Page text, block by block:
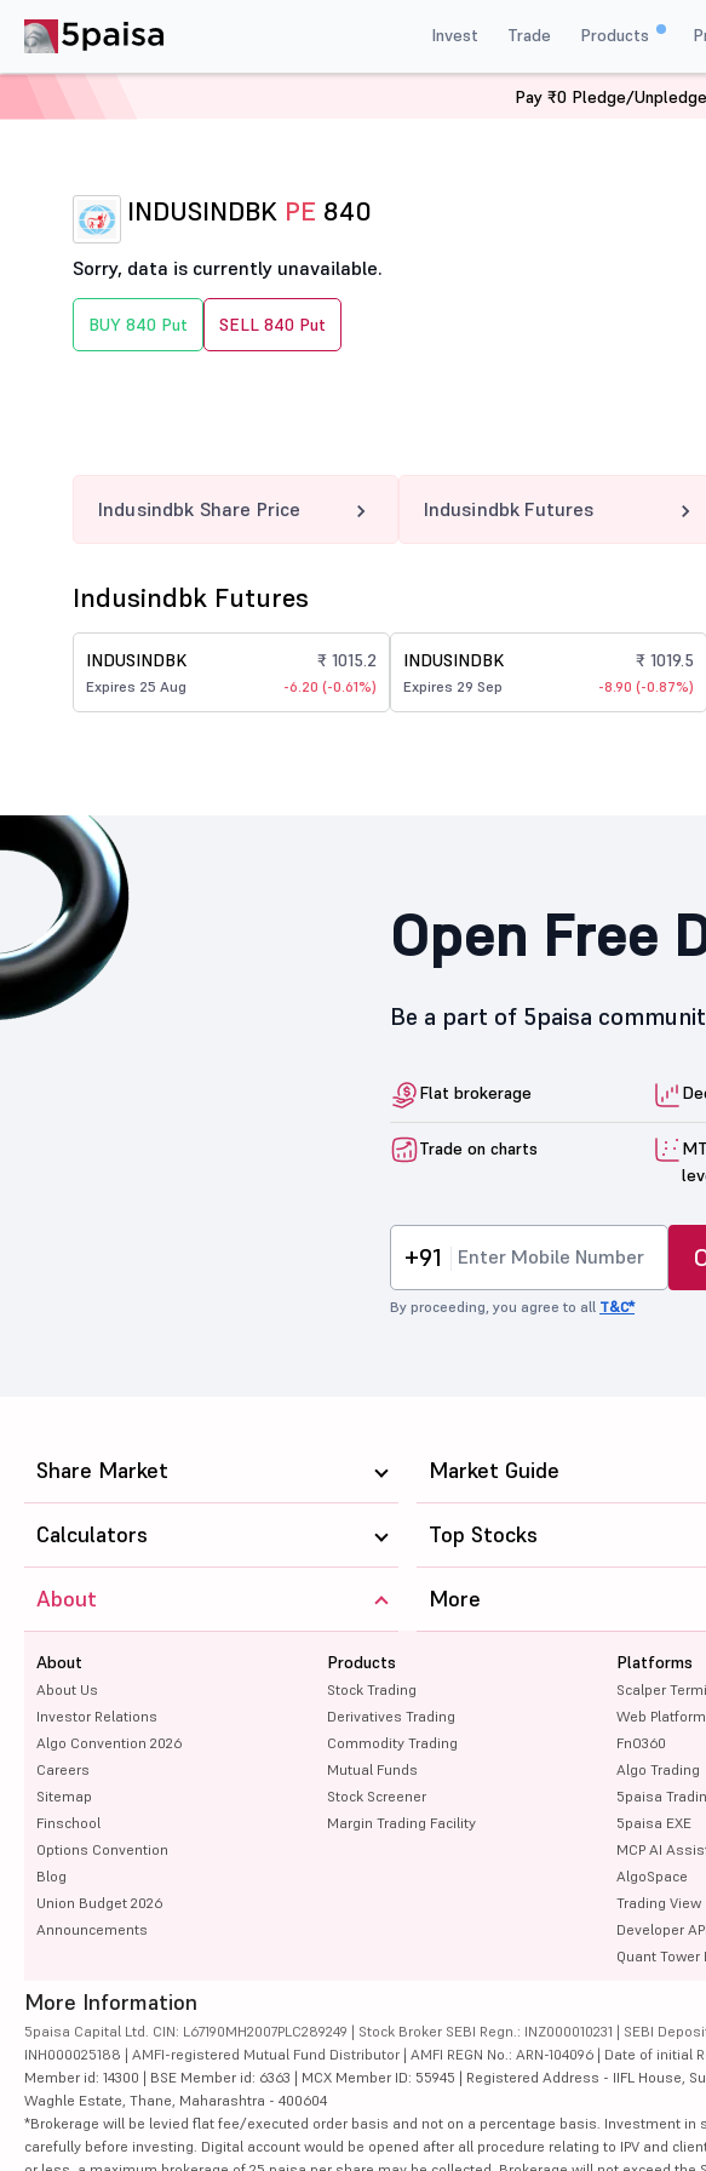
Invest Trade Products
INDUSINDBK 840 PE
INDUSINDBK PE 840
Sorry, data is currently unavailable.
BUY 840 Put SELL 840 Put
Indusindbk Share Price Indusindbk Futures
Indusindbk Futures
INDUSINDBK
Expires 25 Aug
₹ 1015.2
-6.20 (-0.61%)
INDUSINDBK
Expires 29 Sep
₹ 1019.5
-8.90 (-0.87%)
Open Free
Be a part of 5paisa
Flat brokerage
Trade on charts
+91
By proceeding, you agree to all T&C*
Pay ₹0 Pledge/
Share Market Market Guide
Calculators Top Stocks
About
About
About Us
Investor Relations
Algo Convention 2026
Careers
Sitemap
Finschool
Options Convention
Blog
Union Budget 2026
Announcements
Products
Stock Trading
Derivatives Trading
Commodity Trading
Mutual Funds
Stock Screener
Margin Trading Facility
Platforms
Scalper
Web Platform
FnO360
Algo Trading
5paisa
5paisa EXE
MCP AI
AlgoSpace
Trading View
Developer
Quant Tower
More
More Information
5paisa Capital Ltd. CIN: L67190MH2007PLC289249 | Stock Broker SEBI Regn.: INZ000010231 | SEBI
INH000025188 | AMFI-registered Mutual Fund Distributor | AMFI REGN No.: ARN-104096 | Date of
Member id: 14300 | BSE Member id: 6363 | MCX Member ID: 55945 | Registered Address - IIFL House,
Waghle Estate, Thane, Maharashtra - 400604
*Brokerage will be levied flat fee/executed order basis and not on a percentage basis. Investment
carefully before investing. Digital account would be opened after all procedure relating to IPV and